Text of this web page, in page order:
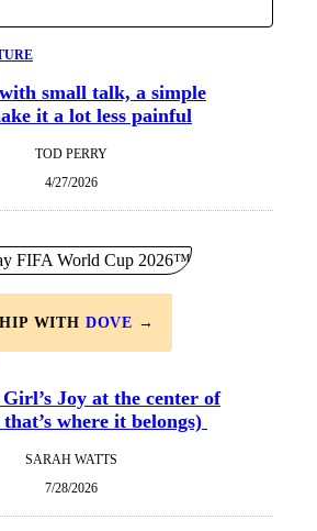
small talk, a simple
it a lot less painful
TOD PERRY
4/27/2026
WITH DOVE →
Joy at the center of
where it belongs)
SARAH WATTS
7/28/2026